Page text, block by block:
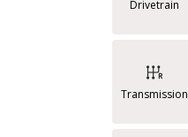
Drivetrain
Transmission